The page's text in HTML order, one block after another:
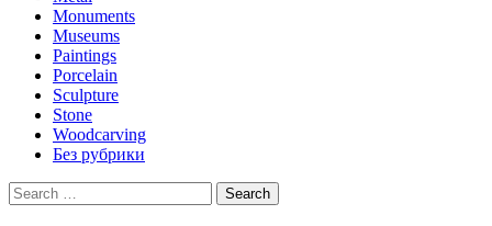
Monuments
Museums
Paintings
Porcelain
Sculpture
Stone
Woodcarving
Без рубрики
Search
for: